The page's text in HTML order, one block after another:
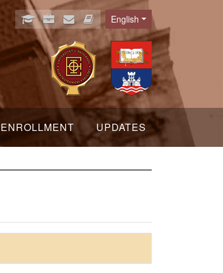
Language
English
ENROLLMENT UPDATES